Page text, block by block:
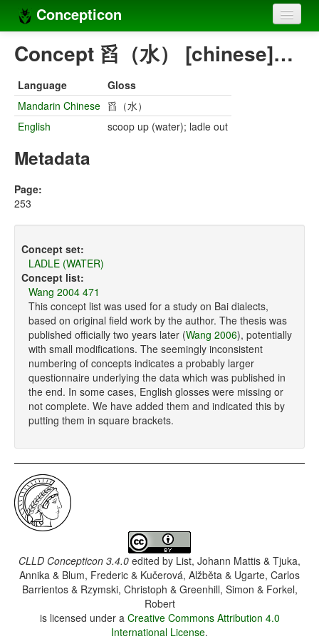
Concepticon
Home
Concept sets
Concept lists
Languages
Compilers
Concept 舀（水） [chinese]…
Language
Gloss
Mandarin Chinese 舀（水）
English
scoop up (water); ladle out
Metadata
Page:
253
Concept set:
LADLE (WATER)
Concept list:
Wang 2004 471
This concept list was used for a study on Bai dialects,
based on original field work by the author. The thesis was
published officially two years later (Wang 2006), potentially
with small modifications. The seemingly inconsistent
numbering of concepts indicates a probably larger
questionnaire underlying the data which was published in
the end. In some cases, English glosses were missing or
not complete. We have added them and indicated this by
putting them in square brackets.
CLLD Concepticon 3.4.0 edited by List, Johann Mattis & Tjuka,
Annika & Blum, Frederic & Kučerová, Alžběta & Ugarte, Carlos
Barrientos & Rzymski, Christoph & Greenhill, Simon & Forkel,
Robert
is licensed under a Creative Commons Attribution 4.0
International License.